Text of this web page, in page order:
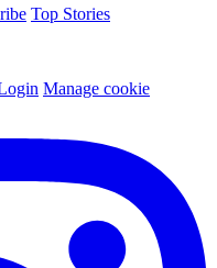
Top Stories
Manage cookie